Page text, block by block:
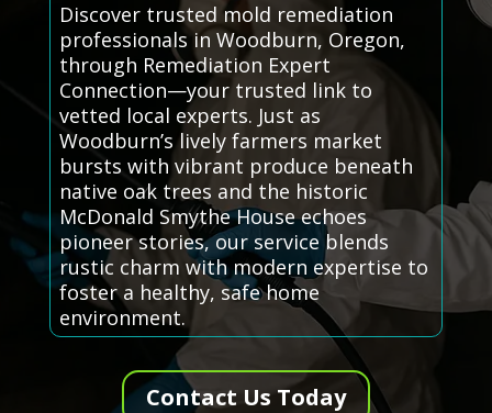
Discover trusted mold remediation
professionals in Woodburn, Oregon,
through Remediation Expert
Connection—your trusted link to
vetted local experts. Just as
Woodburn’s lively farmers market
bursts with vibrant produce beneath
native oak trees and the historic
McDonald Smythe House echoes
pioneer stories, our service blends
rustic charm with modern expertise to
foster a healthy, safe home
environment.
Contact Us Today